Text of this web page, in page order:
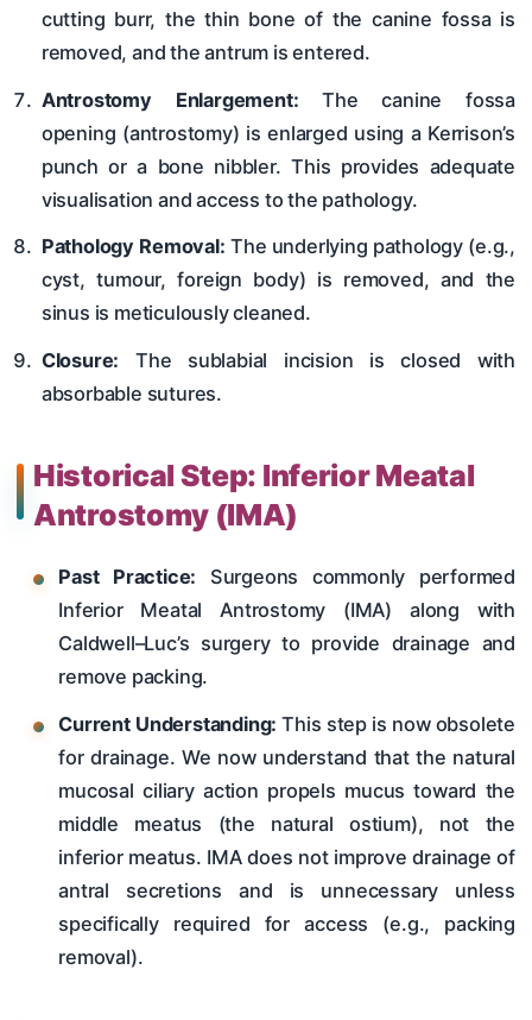
cutting burr, the thin bone of the canine fossa is
removed, and the antrum is entered.
Antrostomy Enlargement: The canine fossa
opening (antrostomy) is enlarged using a Kerrison’s
punch or a bone nibbler. This provides adequate
visualisation and access to the pathology.
Pathology Removal: The underlying pathology (e.g.,
cyst, tumour, foreign body) is removed, and the
sinus is meticulously cleaned.
Closure: The sublabial incision is closed with
absorbable sutures.
Historical Step: Inferior Meatal
Antrostomy (IMA)
Past Practice: Surgeons commonly performed
Inferior Meatal Antrostomy (IMA) along with
Caldwell–Luc’s surgery to provide drainage and
remove packing.
Current Understanding: This step is now obsolete
for drainage. We now understand that the natural
mucosal ciliary action propels mucus toward the
middle meatus (the natural ostium), not the
inferior meatus. IMA does not improve drainage of
antral secretions and is unnecessary unless
specifically required for access (e.g., packing
removal).